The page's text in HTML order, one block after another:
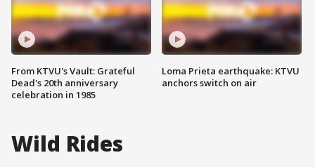
From KTVU's Vault: Grateful
Dead's 20th anniversary
celebration in 1985
Loma Prieta earthquake: KTVU
anchors switch on air
Wild Rides